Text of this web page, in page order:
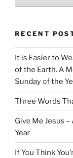
RECENT
It is Easier to
of the Earth. A
Sunday of the
Three Words
Give Me Jesus
Year
If You Think